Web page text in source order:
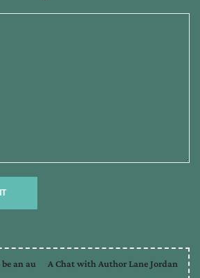
an au A Chat with Author Lane Jordan